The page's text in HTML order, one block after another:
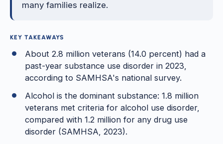
many families realize.
KEY TAKEAWAYS
About 2.8 million veterans (14.0 percent) had a
past-year substance use disorder in 2023,
according to SAMHSA's national survey.
Alcohol is the dominant substance: 1.8 million
veterans met criteria for alcohol use disorder,
compared with 1.2 million for any drug use
disorder (SAMHSA, 2023).